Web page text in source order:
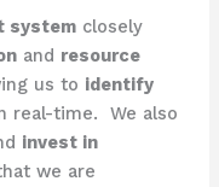
systemclosely
and resource
us to identify
real-time. ​ We also
invest in
we are